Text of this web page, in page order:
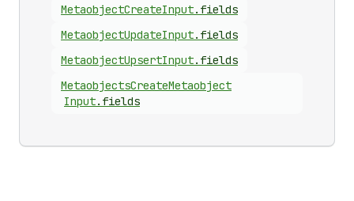
MetaobjectCreateInput. fields
MetaobjectUpdateInput. fields
MetaobjectUpsertInput. fields
MetaobjectsCreateMetaobject
Input. fields